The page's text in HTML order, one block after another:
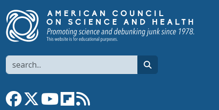
Search
Link to Facebook page
Link to XLink to YouTube channel
Link to flipboard